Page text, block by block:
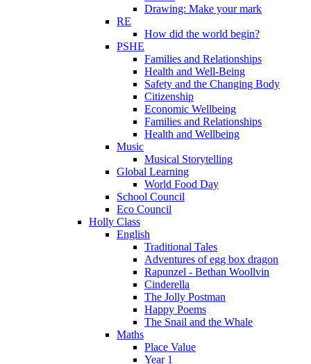
Drawing: Make your mark
RE
How did the world begin?
PSHE
Families and Relationships
Health and Well-Being
Safety and the Changing Body
Citizenship
Economic Wellbeing
Families and Relationships
Health and Wellbeing
Music
Musical Storytelling
Global Learning
World Food Day
School Council
Eco Council
Holly Class
English
Traditional Tales
Adventures of egg box dragon
Rapunzel - Bethan Woollvin
Cinderella
The Jolly Postman
Happy Poems
The Snail and the Whale
Maths
Place Value
Year 1